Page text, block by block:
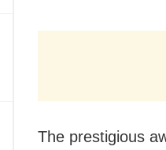
The prestigious